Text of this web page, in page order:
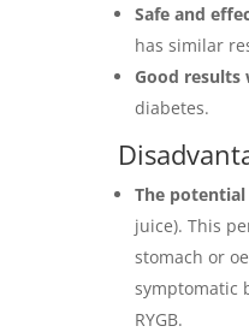
Safe and
has similar
Good results
diabetes.
The
juice). This
stomach or
symptomatic
RYGB.